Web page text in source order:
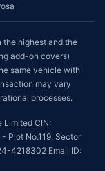
the highest and the
add-on covers)
same vehicle with
may vary
processes.
Limited CIN:
Plot No.119, Sector
4218302 Email ID: